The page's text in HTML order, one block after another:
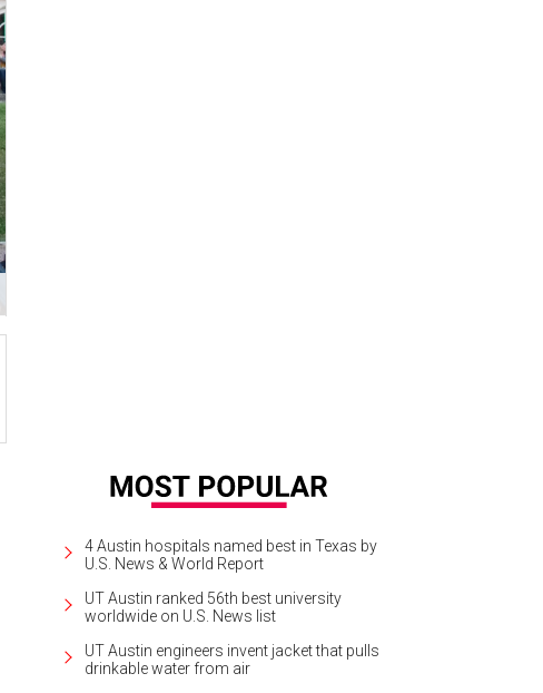
4 Austin hospitals named best in Texas by
U.S. News & World Report
UT Austin ranked 56th best university
worldwide on U.S. News list
UT Austin engineers invent jacket that pulls
drinkable water from air